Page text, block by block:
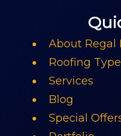
About Regal
Roofing
Services
Blog
Special